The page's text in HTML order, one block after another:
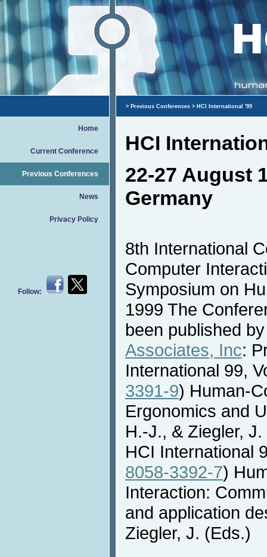
Home
Current Conference
Previous Conferences
News
Privacy Policy
Follow:
> Previous Conferences > HCI International '99
HCI
22-27 August
Germany
8th International
Computer
Symposium on
1999 The
been published
Associates, Inc:
International 99,
3391-9) Human-
Ergonomics and
H.-J., & Ziegler,
HCI International
8058-3392-7)
Interaction:
and application
Ziegler, J. (Eds.)